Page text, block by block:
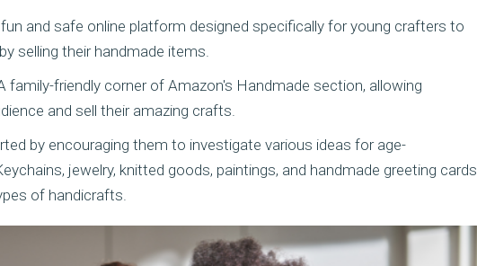
and safe online platform designed specifically for young crafters to
selling their handmade items.
family-friendly corner of Amazon's Handmade section, allowing
and sell their amazing crafts.
by encouraging them to investigate various ideas for age-
jewelry, knitted goods, paintings, and handmade greeting cards
of handicrafts.